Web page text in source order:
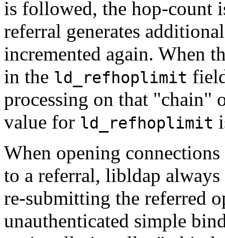
is followed, the hop-count
referral generates
incremented again. When
in the ld_refhoplimit
processing on that "chain"
value for ld_refhoplimit
When opening
to a referral, libldap
re-submitting the referred
unauthenticated simple